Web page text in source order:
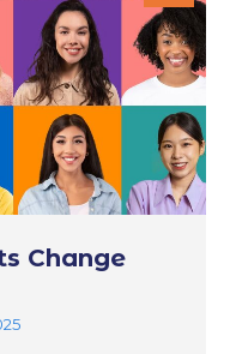
Change